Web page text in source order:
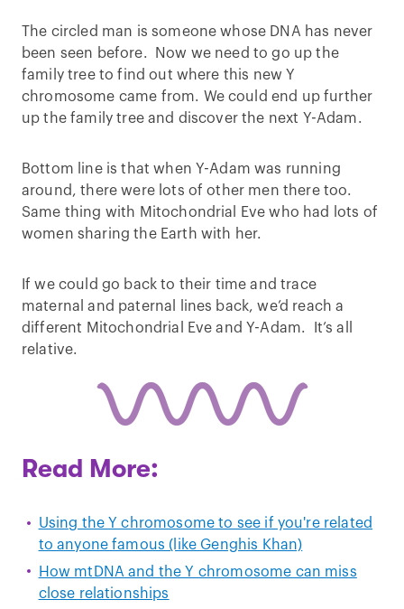
The circled man is someone whose DNA has never
been seen before. Now we need to go up the
family tree to find out where this new Y
chromosome came from. We could end up further
up the family tree and discover the next Y-Adam.
Bottom line is that when Y-Adam was running
around, there were lots of other men there too.
Same thing with Mitochondrial Eve who had lots of
women sharing the Earth with her.
If we could go back to their time and trace
maternal and paternal lines back, we’d reach a
different Mitochondrial Eve and Y-Adam. It’s all
relative.
Read More:
Using the Y chromosome to see if you're related
to anyone famous (like Genghis Khan)
How mtDNA and the Y chromosome can miss
close relationships